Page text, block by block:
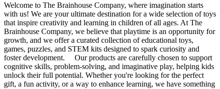
Welcome to The Brainhouse Company, where imagination starts
with us! We are your ultimate destination for a wide selection of toys
that inspire creativity and learning in children of all ages. At The
Brainhouse Company, we believe that playtime is an opportunity for
growth, and we offer a curated collection of educational toys,
games, puzzles, and STEM kits designed to spark curiosity and
foster development. Our products are carefully chosen to support
cognitive skills, problem-solving, and imaginative play, helping kids
unlock their full potential. Whether you're looking for the perfect
gift, a fun activity, or a way to enhance learning, we have something